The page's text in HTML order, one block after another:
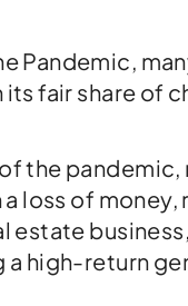
Pandemic,
fair share of
the
a loss of
estate
a high-return